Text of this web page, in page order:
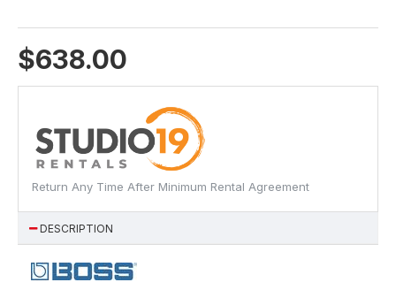
$638.00
Return Any Time After Minimum Rental Agreement
DESCRIPTION